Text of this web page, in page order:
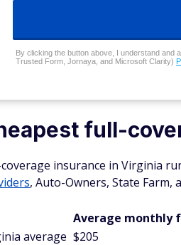
By clicking the button above, I understand and
Trusted Form, Jornaya, and Microsoft Clarity)
full-
insurance in Virginia
, Auto-Owners, State Farm,
Average monthly
average $205